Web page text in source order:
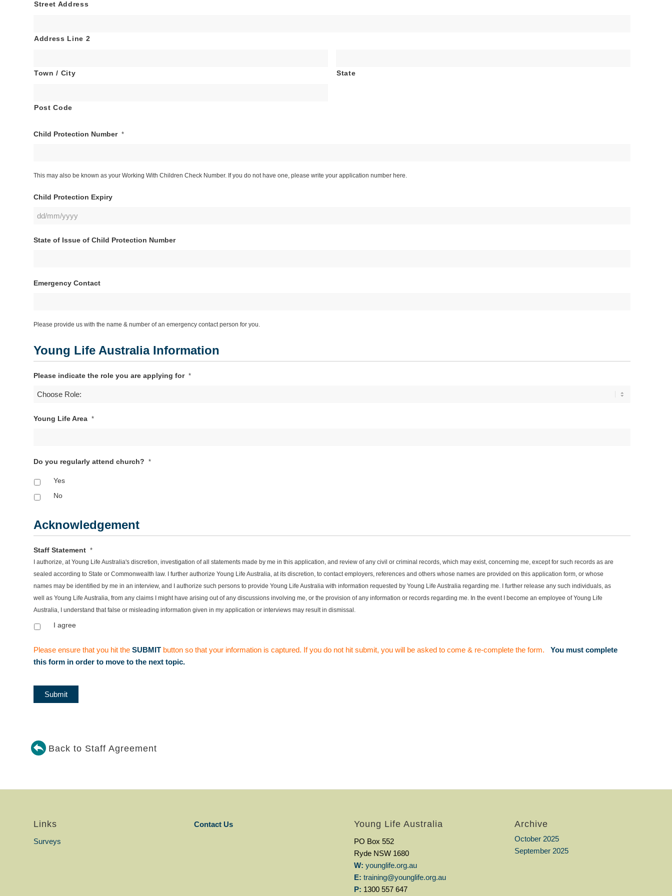
Street Address
Address Line 2
Town / City State
Post Code
Child Protection Number *
This may also be known as your Working With Children Check Number. If you do not have one, please write your application number here.
Child Protection Expiry
slash
State of Issue of Child Protection Number
Emergency Contact
Please provide us with the name & number of an emergency contact person for you.
Young Life Australia Information
Please indicate the role you are applying for *
Young Life Area *
Do you regularly attend church? *
Yes
No
Acknowledgement
Staff Statement *
I authorize, at Young Life Australia's discretion, investigation of all statements made by me in this application, and review of any civil or criminal records, which may exist, concerning me, except for such records as are
sealed according to State or Commonwealth law. I further authorize Young Life Australia, at its discretion, to contact employers, references and others whose names are provided on this application form, or whose
names may be identified by me in an interview, and I authorize such persons to provide Young Life Australia with information requested by Young Life Australia regarding me. I further release any such individuals, as
well as Young Life Australia, from any claims I might have arising out of any discussions involving me, or the provision of any information or records regarding me. In the event I become an employee of Young Life
Australia, I understand that false or misleading information given in my application or interviews may result in dismissal.
I agree
Please ensure that you hit the SUBMIT button so that your information is captured. If you do not hit submit, you will be asked to come & re-complete the form.
You must complete
this form in order to move to the next topic.
Back to Staff Agreement
Links
Surveys
Contact Us Young Life Australia
PO Box 552
Ryde NSW 1680
W: younglife.org.au
E: training@younglife.org.au
P: 1300 557 647
Archive
October 2025
September 2025